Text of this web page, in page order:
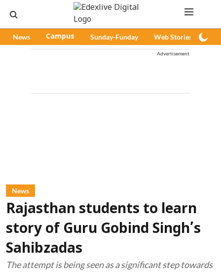
News Campus Sunday-Funday Web Stories
Advertisement
News
Rajasthan students to learn
story of Guru Gobind Singh’s
Sahibzadas
The attempt is being seen as a significant step towards